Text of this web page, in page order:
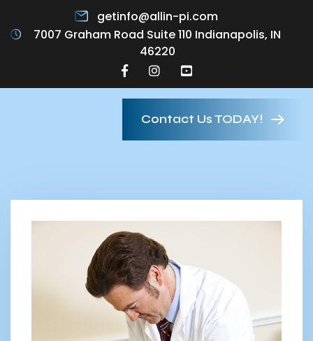
getinfo@allin-pi.com
7007 Graham Road Suite 110 Indianapolis, IN
46220
Contact Us TODAY!